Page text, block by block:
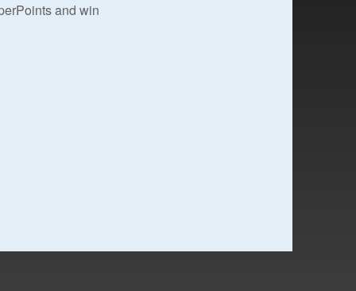
and win